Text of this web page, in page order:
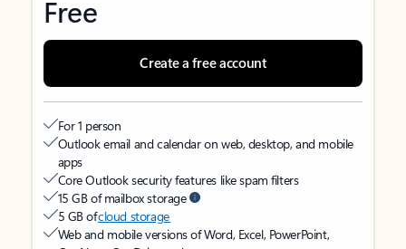
Free
Create a free account
For 1 person
Outlook email and calendar on web, desktop, and mobile
apps
Core Outlook security features like spam filters
15 GB of mailbox storage
5 GB ofcloud storage
Web and mobile versions of Word, Excel, PowerPoint,